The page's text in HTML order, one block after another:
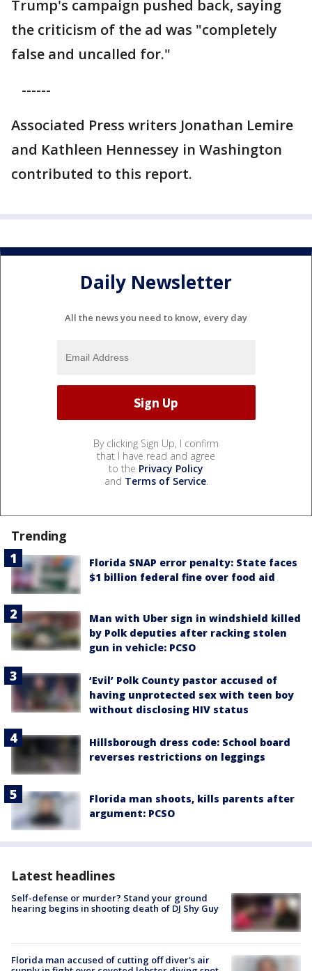
Trump's campaign pushed back, saying
the criticism of the ad was "completely
false and uncalled for."
------
Associated Press writers Jonathan Lemire
and Kathleen Hennessey in Washington
contributed to this report.
Daily Newsletter
All the news you need to know, every day
By clicking Sign Up, I confirm
that I have read and agree
to the Privacy Policy
and Terms of Service.
Trending
Florida SNAP error penalty: State faces
$1 billion federal fine over food aid
Man with Uber sign in windshield killed
by Polk deputies after racking stolen
gun in vehicle: PCSO
‘Evil’ Polk County pastor accused of
having unprotected sex with teen boy
without disclosing HIV status
Hillsborough dress code: School board
reverses restrictions on leggings
Florida man shoots, kills parents after
argument: PCSO
Latest headlines
Self-defense or murder? Stand your ground
hearing begins in shooting death of DJ Shy Guy
Florida man accused of cutting off diver's air